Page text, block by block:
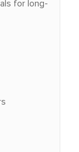
for long-